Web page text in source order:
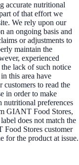
accurate nutritional
of that effort we
We rely upon our
an ongoing basis and
or adjustments to
maintain the
experienced
lack of such notice
this area have
customers to read the
in order to make
nutritional preferences
GIANT Food Stores,
does not match the
Food Stores customer
for the product at issue.